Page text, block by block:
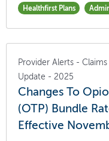
Healthfirst Plans
Provider Alerts -
Update - 2025
Changes To
(OTP) Bundle
Effective